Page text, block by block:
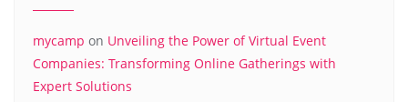
mycamp on Unveiling the Power of Virtual Event
Companies: Transforming Online Gatherings with
Expert Solutions